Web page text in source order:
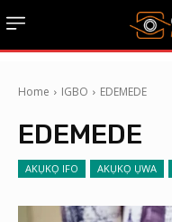
Home IGBO EDEMEDE
EDEMEDE
AKỤKỌ IFO AKỤKỌ ỤWA